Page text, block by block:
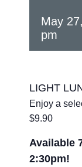
May
pm
LIGHT
Enjoy a
$9.90
Available
2:30pm!